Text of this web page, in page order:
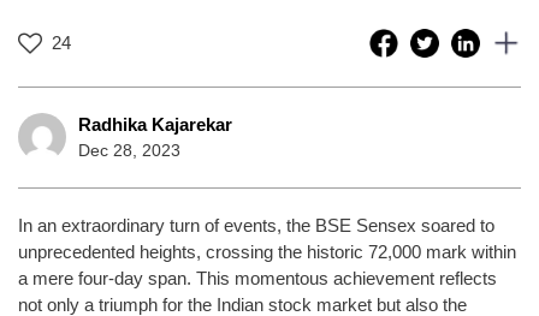
24
Radhika Kajarekar
Dec 28, 2023
In an extraordinary turn of events, the BSE Sensex soared to
unprecedented heights, crossing the historic 72,000 mark within
a mere four-day span. This momentous achievement reflects
not only a triumph for the Indian stock market but also the